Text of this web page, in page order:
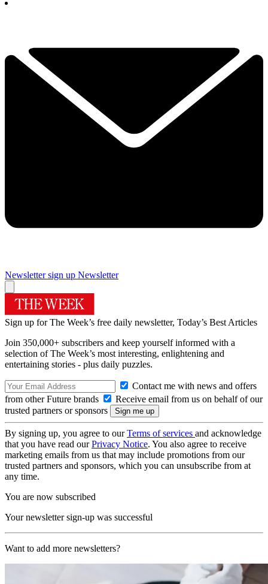
Newsletter sign up Newsletter
Sign up for The Week’s free daily newsletter, Today’s Best Articles
Join 350,000+ subscribers and keep yourself informed with a
selection of The Week’s most interesting, enlightening and
entertaining stories - plus daily puzzles.
Contact me with news and offers
from other Future brands
Receive email from us on behalf of our
trusted partners or sponsors
By signing up, you agree to ourTerms of services and acknowledge
that you have read ourPrivacy Notice. You also agree to receive
marketing emails from us that may include promotions from our
trusted partners and sponsors, which you can unsubscribe from at
any time.
You are now subscribed
Your newsletter sign-up was successful
Want to add more newsletters?